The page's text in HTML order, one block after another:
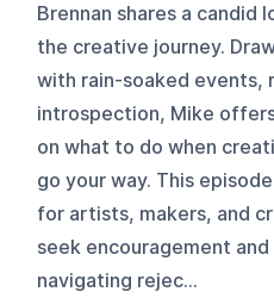
Brennan shares a
the creative journey.
with rain-soaked events,
introspection, Mike
on what to do when
go your way. This
for artists, makers, and
seek encouragement
navigating rejec...